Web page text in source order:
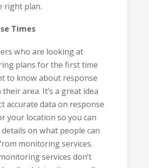
right plan.
Times
who are looking at
plans for the first time
to know about response
area. It’s a great idea
accurate data on response
your location so you can
on what people can
monitoring services.
services don’t